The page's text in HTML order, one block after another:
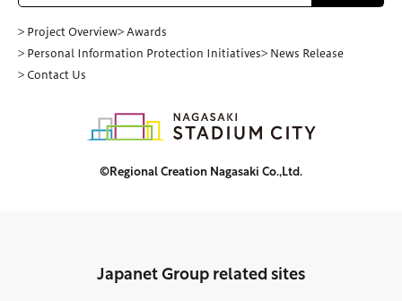
> Project Overview> Awards
> Personal Information Protection Initiatives> News Release
> Contact Us
©Regional Creation Nagasaki Co.,Ltd.
Japanet Group related sites